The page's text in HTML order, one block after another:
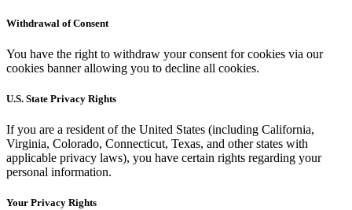
Withdrawal of Consent
You have the right to withdraw your consent for cookies via our
cookies banner allowing you to decline all cookies.
U.S. State Privacy Rights
If you are a resident of the United States (including California,
Virginia, Colorado, Connecticut, Texas, and other states with
applicable privacy laws), you have certain rights regarding your
personal information.
Your Privacy Rights